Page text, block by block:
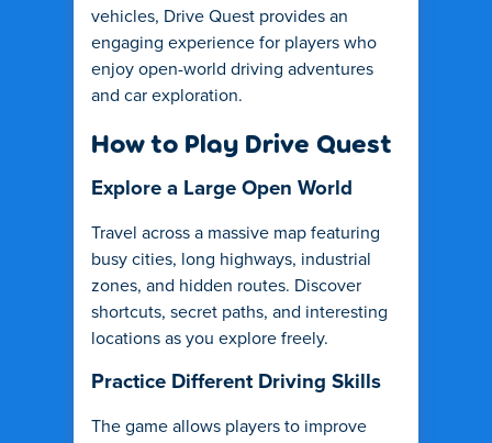
vehicles, Drive Quest provides an
engaging experience for players who
enjoy open-world driving adventures
and car exploration.
How to Play Drive Quest
Explore a Large Open World
Travel across a massive map featuring
busy cities, long highways, industrial
zones, and hidden routes. Discover
shortcuts, secret paths, and interesting
locations as you explore freely.
Practice Different Driving Skills
The game allows players to improve